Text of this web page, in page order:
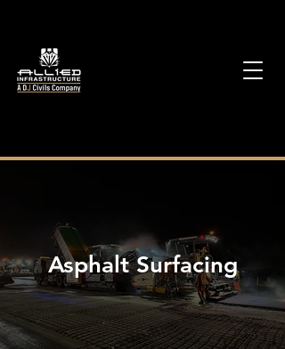
Asphalt Surfacing